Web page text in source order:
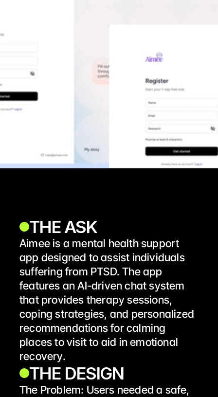
THE ASK
Aimee is a mental health support
app designed to assist individuals
suffering from PTSD. The app
features an AI-driven chat system
that provides therapy sessions,
coping strategies, and personalized
recommendations for calming
places to visit to aid in emotional
recovery.
THE DESIGN
The Problem: Users needed a safe,